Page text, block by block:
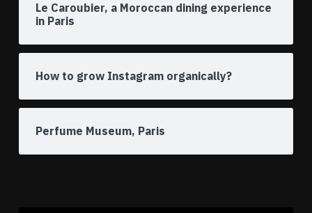
Le Caroubier, a Moroccan dining experience
in Paris
How to grow Instagram organically?
Perfume Museum, Paris